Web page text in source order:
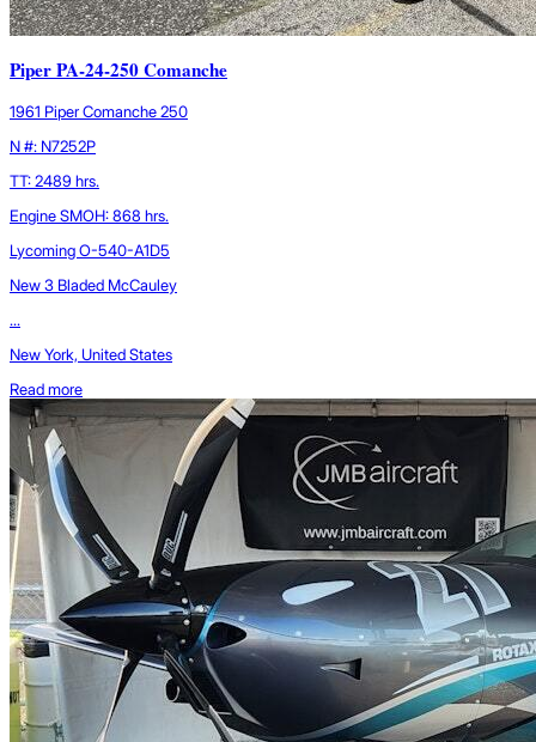
Piper PA-24-250 Comanche
1961 Piper Comanche 250
N #: N7252P
TT: 2489 hrs.
Engine SMOH: 868 hrs.
Lycoming O-540-A1D5
New 3 Bladed McCauley
...
New York, United States
Read more